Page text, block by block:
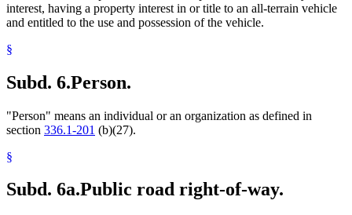
interest, having a property interest in or title to an all-terrain vehicle
and entitled to the use and possession of the vehicle.
§
Subd. 6.Person.
"Person" means an individual or an organization as defined in
section 336.1-201 (b)(27).
§
Subd. 6a.Public road right-of-way.